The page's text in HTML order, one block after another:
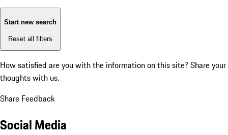
Start new search
Reset all filters
How satisfied are you with the information on this site? Share your
thoughts with us.
Share Feedback
Social Media